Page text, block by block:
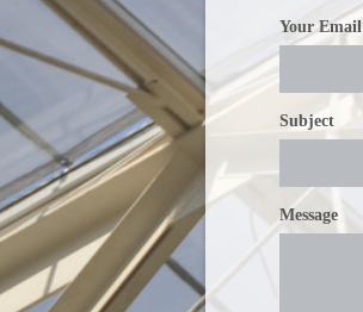
Your Email
Subject
Message